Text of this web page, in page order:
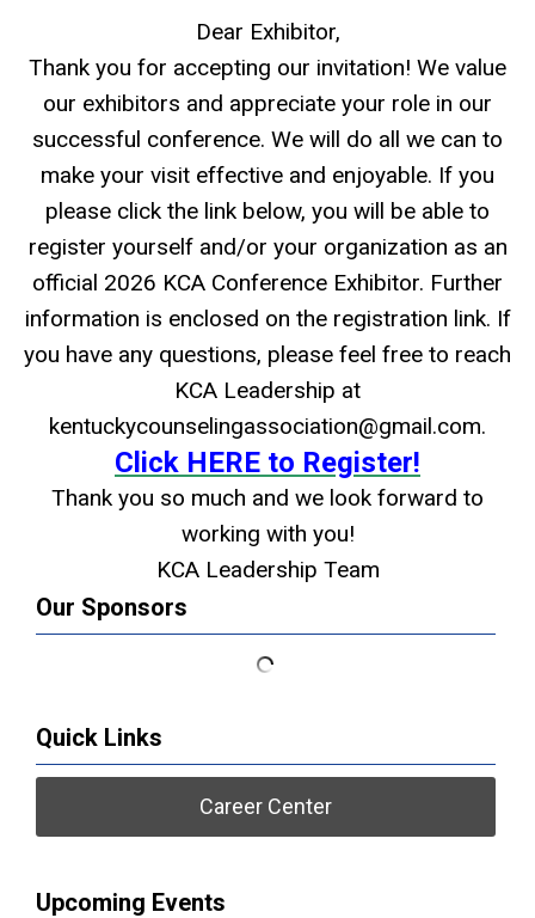
Dear Exhibitor,
Thank you for accepting our invitation! We value
our exhibitors and appreciate your role in our
successful conference. We will do all we can to
make your visit effective and enjoyable. If you
please click the link below, you will be able to
register yourself and/or your organization as an
official 2026 KCA Conference Exhibitor. Further
information is enclosed on the registration link. If
you have any questions, please feel free to reach
KCA Leadership at
kentuckycounselingassociation@gmail.com.
Click HERE to Register!
Thank you so much and we look forward to
working with you!
KCA Leadership Team
Our Sponsors
Quick Links
Career Center
Upcoming Events